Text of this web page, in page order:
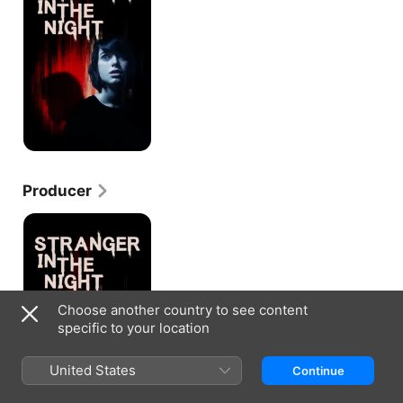
Night
Producer
Stranger
the
Night
Choose another country to see content
specific to your location
United States Continue